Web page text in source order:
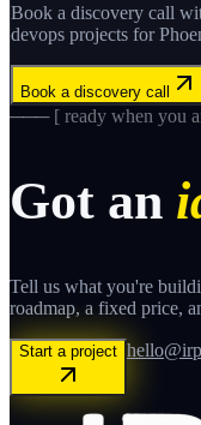
Book a discovery call
devops projects for
Book a discovery call
─── [ ready when you
Got an
Tell us what you're
roadmap, a fixed price,
Start a project